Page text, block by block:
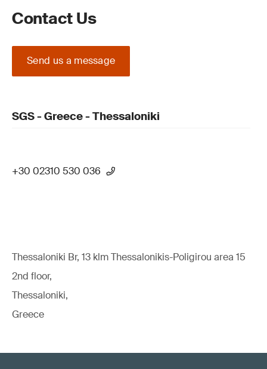
Contact Us
Send us a message
SGS - Greece - Thessaloniki
+30 02310 530 036
Thessaloniki Br, 13 klm Thessalonikis-Poligirou area 15
2nd floor,
Thessaloniki,
Greece